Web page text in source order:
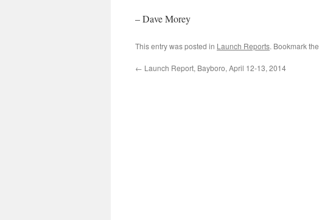
– Dave Morey
This entry was posted in Launch Reports. Bookmark the
← Launch Report, Bayboro, April 12-13, 2014